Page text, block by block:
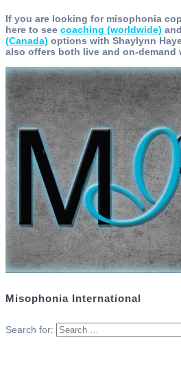
If you are looking for misophonia
here to see coaching (worldwide)
(Canada) options with Shaylynn
also offers both live and on-demand
Misophonia International
Search for: